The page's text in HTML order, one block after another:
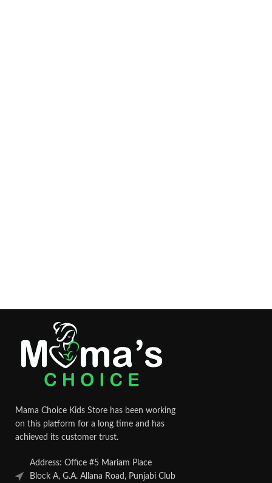
Mama Choice Kids Store has been working
on this platform for a long time and has
achieved its customer trust.
Address: Office #5 Mariam Place
Block A, G.A. Allana Road, Punjabi Club